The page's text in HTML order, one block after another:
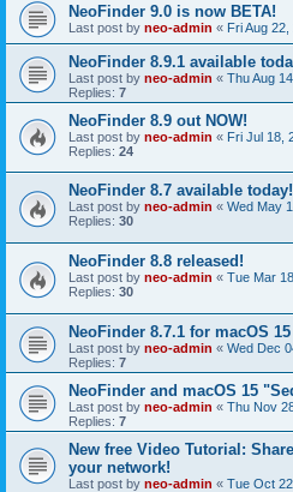
NeoFinder 9.0 is now BETA!
Last post by neo-admin « Fri Aug
NeoFinder 8.9.1 available
Last post by neo-admin « Thu Aug
Replies: 7
NeoFinder 8.9 out NOW!
Last post by neo-admin « Fri Jul 18,
Replies: 24
NeoFinder 8.7 available today!
Last post by neo-admin « Wed May
Replies: 30
NeoFinder 8.8 released!
Last post by neo-admin « Tue Mar
Replies: 30
NeoFinder 8.7.1 for macOS
Last post by neo-admin « Wed Dec
Replies: 7
NeoFinder and macOS 15
Last post by neo-admin « Thu Nov
Replies: 7
New free Video Tutorial:
your network!
Last post by neo-admin « Tue Oct